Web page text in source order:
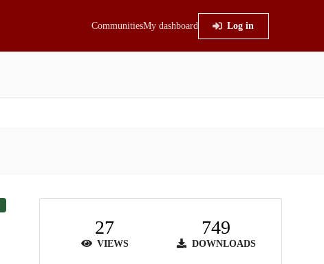
CommunitiesMy dashboard Log in
27
VIEWS
749
DOWNLOADS